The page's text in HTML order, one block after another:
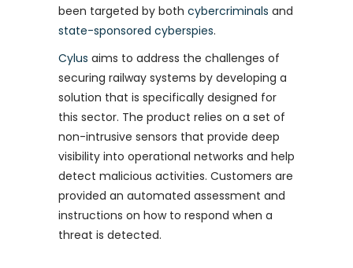
been targeted by both cybercriminals and
state-sponsored cyberspies.
Cylus aims to address the challenges of
securing railway systems by developing a
solution that is specifically designed for
this sector. The product relies on a set of
non-intrusive sensors that provide deep
visibility into operational networks and help
detect malicious activities. Customers are
provided an automated assessment and
instructions on how to respond when a
threat is detected.